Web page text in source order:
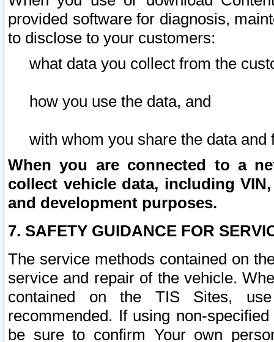
provided software for diagnosis,
to disclose to your customers:
what data you collect from the
how you use the data, and
with whom you share the data and
When you are connected to a
collect vehicle data, including
and development purposes.
7. SAFETY GUIDANCE FOR
The service methods contained on
service and repair of the vehicle.
contained on the TIS Sites,
recommended. If using non-
be sure to confirm Your own